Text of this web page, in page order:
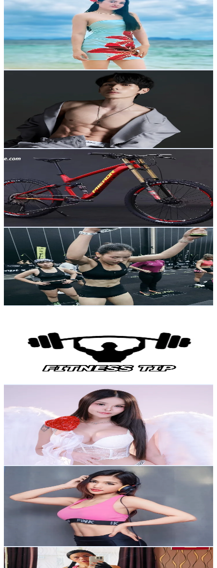
@faiinitiya199x
Thailand
15.2K Followers
4.4KAvg.Views
4.2% Engagement Rate
24.3- 36.5 USD Est. Pricing
Get Email & Audience Data
Followers
29.7KAvg.Views
% Engagement Rate
137.6USD Est. Pricing
Get Email & Audience Data
@youhonxc2q8
4.9K Followers
270.7KAvg.Views
4.1% Engagement Rate
Reach out for More Details
Get Email & Audience Data
Noeybetterspoon🥄
n.butterz
Thailand
19.6K Followers
38.4KAvg.Views
4.1% Engagement Rate
47.1USD Est. Pricing
Get Email & Audience Data
1.6M Followers
14.8KAvg.Views
% Engagement Rate
3.9KUSD Est. Pricing
Ping🦋ปิง IG:onlyping.official
Thailand
Followers
Avg.Views
% Engagement Rate
- 186.3USD Est. Pricing
Get Email & Audience Data
Kim Kenda ฟิตเก่ง เที่ยวเก่ง
kim_kenda999
Thailand
48K Followers
Avg.Views
% Engagement Rate
USD Est. Pricing
Get Email & Audience Data
Emma
@
fitlipina08